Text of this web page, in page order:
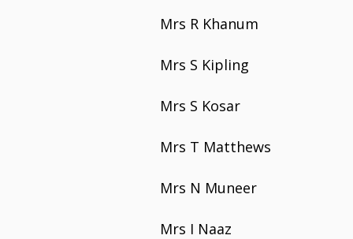
Mrs R Khanum
Mrs S Kipling
Mrs S Kosar
Mrs T Matthews
Mrs N Muneer
Mrs I Naaz